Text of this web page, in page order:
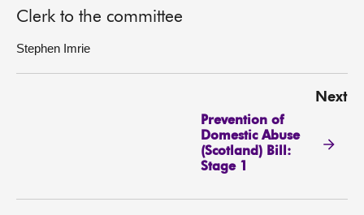
Clerk to the committee
Stephen Imrie
Next
Prevention of
Domestic Abuse
(Scotland) Bill:
Stage 1